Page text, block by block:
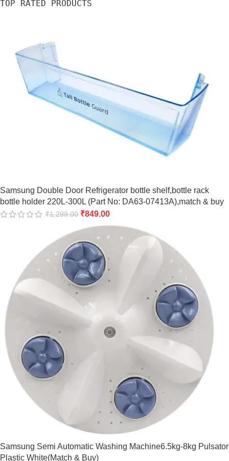
TOP RATED PRODUCTS
Samsung Double Door Refrigerator bottle shelf,bottle rack
bottle holder 220L-300L (Part No: DA63-07413A),match & buy
₹1,299.00 ₹849.00
Samsung Semi Automatic Washing Machine6.5kg-8kg Pulsator
Plastic White(Match & Buy)